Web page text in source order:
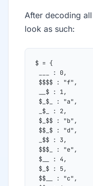
After decoding
look as such:
$ = {
___ : 0,
$$$$ : "f",
__$ : 1,
$_$_ : "a",
_$_ : 2,
$_$$ : "b",
$$_$ : "d",
_$$ : 3,
$$$_ : "e",
$__ : 4,
$_$ : 5,
$$__ : "c",